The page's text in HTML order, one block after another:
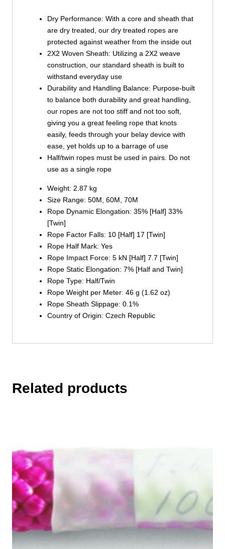
Dry Performance: With a core and sheath that
are dry treated, our dry treated ropes are
protected against weather from the inside out
2X2 Woven Sheath: Utilizing a 2X2 weave
construction, our standard sheath is built to
withstand everyday use
Durability and Handling Balance: Purpose-built
to balance both durability and great handling,
our ropes are not too stiff and not too soft,
giving you a great feeling rope that knots
easily, feeds through your belay device with
ease, yet holds up to a barrage of use
Half/twin ropes must be used in pairs. Do not
use as a single rope
Weight: 2.87 kg
Size Range: 50M, 60M, 70M
Rope Dynamic Elongation: 35% [Half] 33%
[Twin]
Rope Factor Falls: 10 [Half] 17 [Twin]
Rope Half Mark: Yes
Rope Impact Force: 5 kN [Half] 7.7 [Twin]
Rope Static Elongation: 7% [Half and Twin]
Rope Type: Half/Twin
Rope Weight per Meter: 46 g (1.62 oz)
Rope Sheath Slippage: 0.1%
Country of Origin: Czech Republic
Related products